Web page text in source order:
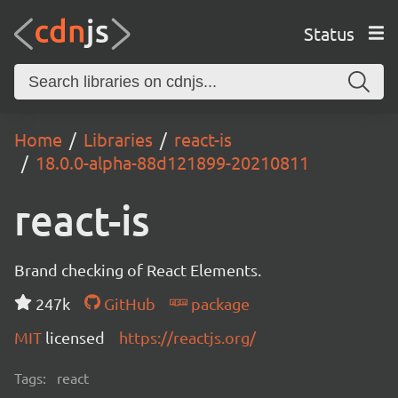
Status
Home Libraries
react-is
18.0.0-alpha-88d121899-20210811
react-is
Brand checking of React Elements.
247k
GitHub
package
MIT licensed https://reactjs.org/
Tags: react